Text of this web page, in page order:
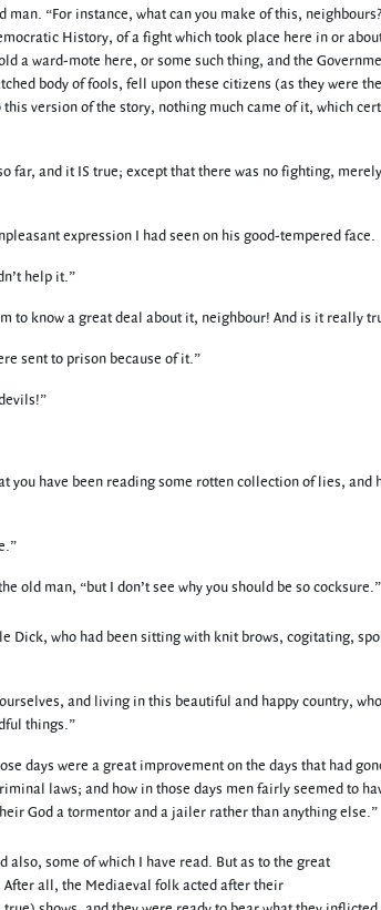
“For instance, what can you make of this,
History, of a fight which took place here in or
a ward-mote here, or some such thing, and the
body of fools, fell upon these citizens (as they were
version of the story, nothing much came of it, which
far, and it IS true; except that there was no fighting,
expression I had seen on his good-tempered face.
help it.”
to know a great deal about it, neighbour! And is it really
sent to prison because of it.”
you have been reading some rotten collection of lies, and
old man, “but I don’t see why you should be so cocksure.”
Dick, who had been sitting with knit brows, cogitating,
and living in this beautiful and happy country,
things.”
days were a great improvement on the days that had
laws; and how in those days men fairly seemed to
God a tormentor and a jailer rather than anything else.”
also, some of which I have read. But as to the great
all, the Mediaeval folk acted after their